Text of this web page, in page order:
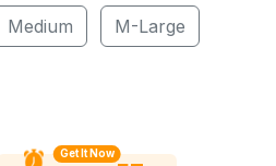
Medium M-Large
Get It Now